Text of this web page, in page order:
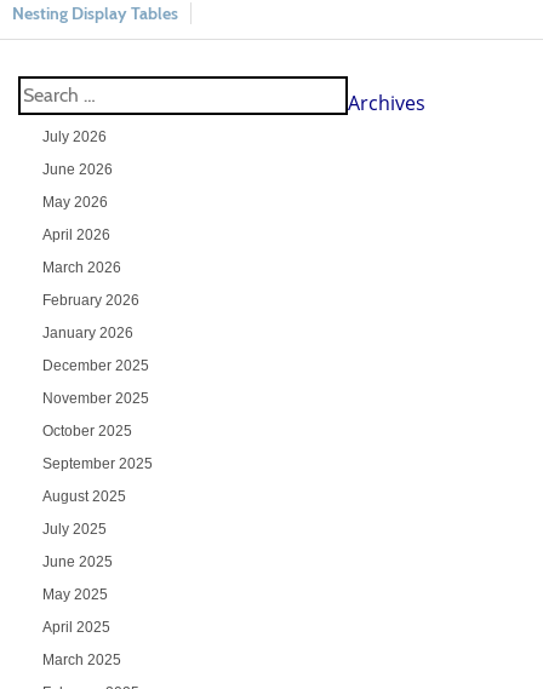
Nesting Display Tables
Archives
July 2026
June 2026
May 2026
April 2026
March 2026
February 2026
January 2026
December 2025
November 2025
October 2025
September 2025
August 2025
July 2025
June 2025
May 2025
April 2025
March 2025